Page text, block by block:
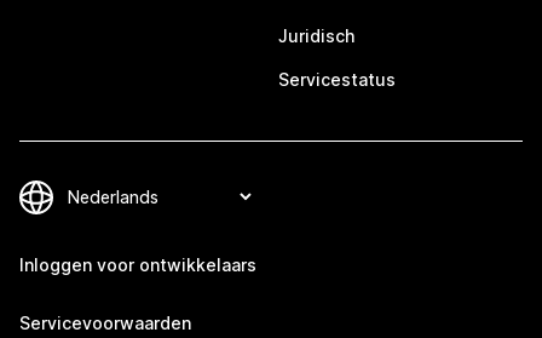
Juridisch
Servicestatus
Inloggen voor ontwikkelaars
Servicevoorwaarden